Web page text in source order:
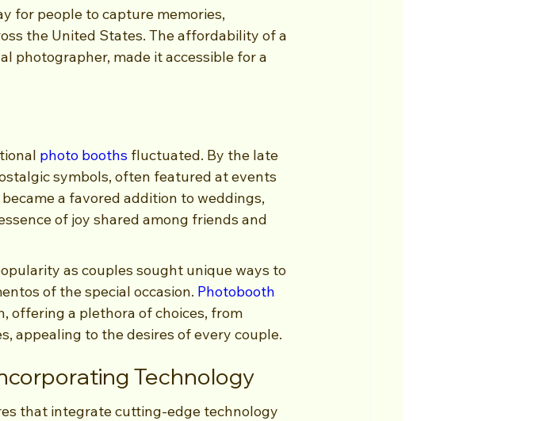
for people to capture memories,
the United States. The affordability of a
photographer, made it accessible for a
photo booths fluctuated. By the late
symbols, often featured at events
became a favored addition to weddings,
of joy shared among friends and
as couples sought unique ways to
of the special occasion. Photobooth
offering a plethora of choices, from
appealing to the desires of every couple.
Technology
that integrate cutting-edge technology